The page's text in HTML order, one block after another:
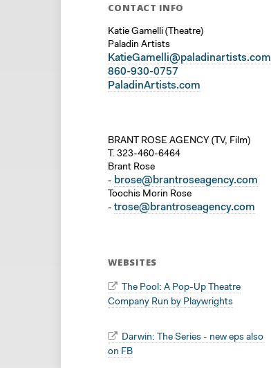
CONTACT INFO
Katie Gamelli (Theatre)
Paladin Artists
KatieGamelli@paladinartists.com
860-930-0757
PaladinArtists.com
BRANT ROSE AGENCY (TV, Film)
T. 323-460-6464
Brant Rose
- brose@brantroseagency.com
Toochis Morin Rose
- trose@brantroseagency.com
WEBSITES
The Pool: A Pop-Up Theatre
Company Run by Playwrights
Darwin: The Series - new eps also
on FB